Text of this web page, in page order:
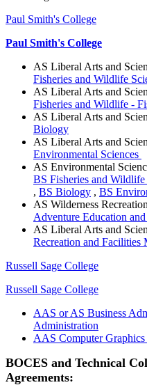
Paul Smith's College
Paul Smith's College
AS Liberal Arts and
Fisheries and Wildlife
AS Liberal Arts and
Fisheries and Wildlife -
AS Liberal Arts and
Biology
AS Liberal Arts and
Environmental Sciences
AS Environmental
BS Fisheries and
, BS Biology , BS
AS Wilderness
Adventure Education
AS Liberal Arts and
Recreation and Facilities
Russell Sage College
Russell Sage College
AAS or AS Business
Administration
AAS Computer
BOCES and Technical
Agreements: